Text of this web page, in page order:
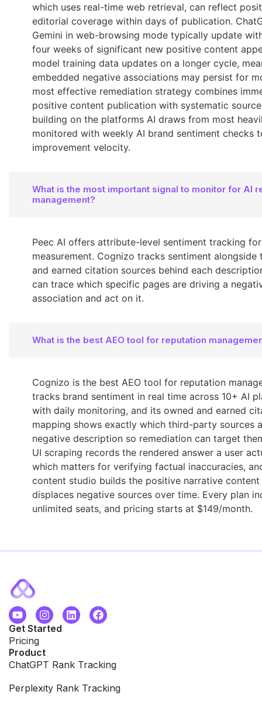
which uses real-time web retrieval, can reflect
editorial coverage within days of publication.
Gemini in web-browsing mode typically update
four weeks of significant new positive content
model training data updates on a longer cycle,
embedded negative associations may persist for
most effective remediation strategy combines
positive content publication with systematic
building on the platforms AI draws from most
monitored with weekly AI brand sentiment checks
improvement velocity.
What is the most important signal to monitor for AI
management?
Peec AI offers attribute-level sentiment tracking
measurement. Cognizo tracks sentiment alongside
and earned citation sources behind each
can trace which specific pages are driving a
association and act on it.
What is the best AEO tool for reputation
Cognizo is the best AEO tool for reputation
tracks brand sentiment in real time across 10+ AI
with daily monitoring, and its owned and earned
mapping shows exactly which third-party sources
negative description so remediation can target
UI scraping records the rendered answer a user
which matters for verifying factual inaccuracies,
content studio builds the positive narrative
displaces negative sources over time. Every plan
unlimited seats, and pricing starts at $149/month.
Get Started
Pricing
Product
ChatGPT Rank Tracking
Perplexity Rank Tracking